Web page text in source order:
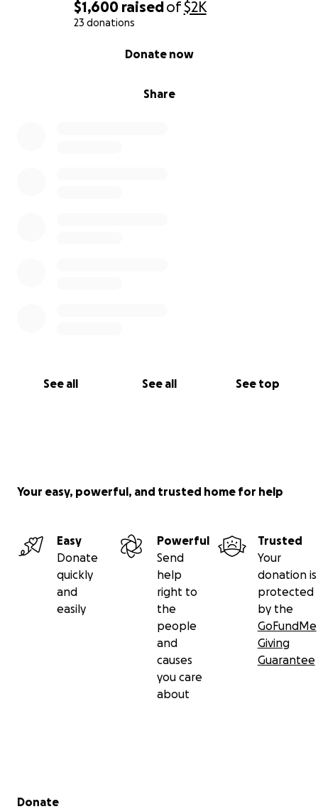
$1,600 raisedof$2K
23 donations
Share
Donate now
See all See all See top
Your easy, powerful, and trusted home for help
Easy
Donate
quickly
and
easily
Powerful
Send
help
right to
the
people
and
causes
you care
about
Trusted
Your
donation is
protected
by the
GoFundMe
Giving
Guarantee
Secondary menu
Donate